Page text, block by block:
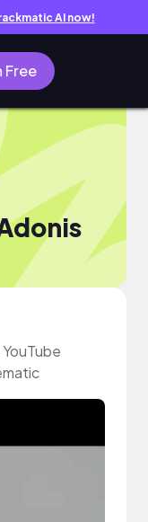
AI now!
Free